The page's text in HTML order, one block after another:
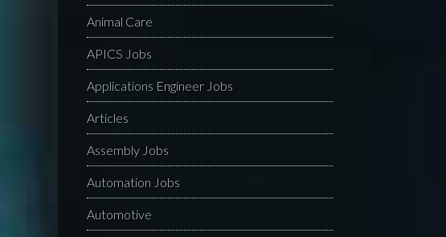
Animal Care
APICS Jobs
Applications Engineer Jobs
Articles
Assembly Jobs
Automation Jobs
Automotive